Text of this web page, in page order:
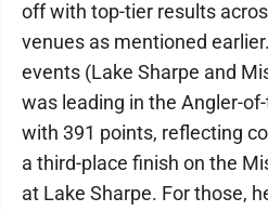
off with top-tier results
venues as mentioned
events (Lake Sharpe and
was leading in the Angler-
with 391 points, reflecting
a third-place finish on the
at Lake Sharpe. For those,